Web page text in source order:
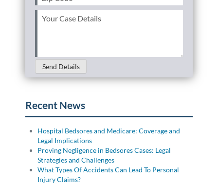
Code(Required)
Your
Send Details
Recent News
Hospital Bedsores and Medicare: Coverage and
Legal Implications
Proving Negligence in Bedsores Cases: Legal
Strategies and Challenges
What Types Of Accidents Can Lead To Personal
Injury Claims?